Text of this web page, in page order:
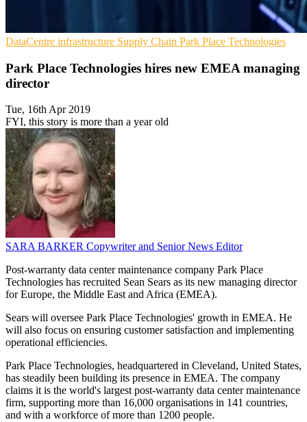
DataCentre infrastructure Supply Chain Park Place Technologies
Park Place Technologies hires new EMEA managing
director
Tue, 16th Apr 2019
FYI, this story is more than a year old
SARA BARKER Copywriter and Senior News Editor
Post-warranty data center maintenance company Park Place
Technologies has recruited Sean Sears as its new managing director
for Europe, the Middle East and Africa (EMEA).
Sears will oversee Park Place Technologies' growth in EMEA. He
will also focus on ensuring customer satisfaction and implementing
operational efficiencies.
Park Place Technologies, headquartered in Cleveland, United States,
has steadily been building its presence in EMEA. The company
claims it is the world's largest post-warranty data center maintenance
firm, supporting more than 16,000 organisations in 141 countries,
and with a workforce of more than 1200 people.